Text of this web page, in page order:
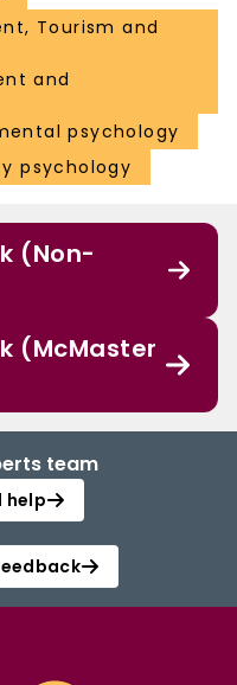
Tourism and
and
psychology
psychology
(Non-
(McMaster
team
help